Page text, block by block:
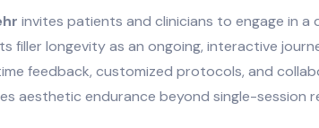
invites patients and clinicians to engage in a
filler longevity as an ongoing, interactive
feedback, customized protocols, and
aesthetic endurance beyond single-session